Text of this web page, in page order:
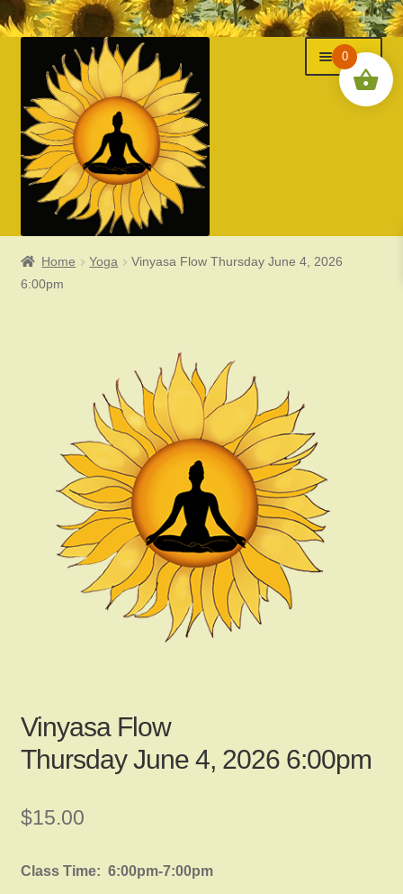
to
navigation
to
content
Menu
Classes
Gallery
Contact Us
Login
Home Yoga
Vinyasa Flow Thursday June 4, 2026
6:00pm
Vinyasa Flow
Thursday June 4, 2026 6:00pm
$15.00
Class Time: 6:00pm-7:00pm
0